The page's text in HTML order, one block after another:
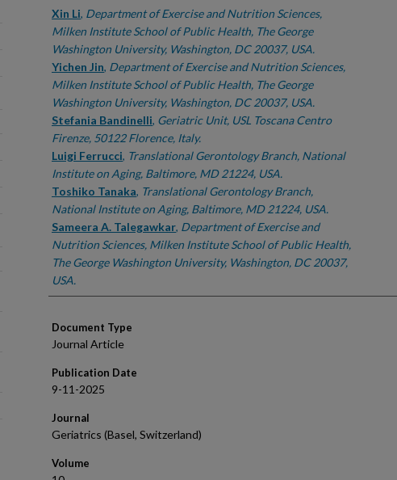
Authors
Xin Li, Department of Exercise and Nutrition Sciences,
Milken Institute School of Public Health, The George
Washington University, Washington, DC 20037, USA.
Yichen Jin, Department of Exercise and Nutrition Sciences,
Milken Institute School of Public Health, The George
Washington University, Washington, DC 20037, USA.
Stefania Bandinelli, Geriatric Unit, USL Toscana Centro
Firenze, 50122 Florence, Italy.
Luigi Ferrucci, Translational Gerontology Branch, National
Institute on Aging, Baltimore, MD 21224, USA.
Toshiko Tanaka, Translational Gerontology Branch,
National Institute on Aging, Baltimore, MD 21224, USA.
Sameera A. Talegawkar, Department of Exercise and
Nutrition Sciences, Milken Institute School of Public Health,
The George Washington University, Washington, DC 20037,
USA.
Document Type
Journal Article
Publication Date
9-11-2025
Journal
Geriatrics (Basel, Switzerland)
Volume